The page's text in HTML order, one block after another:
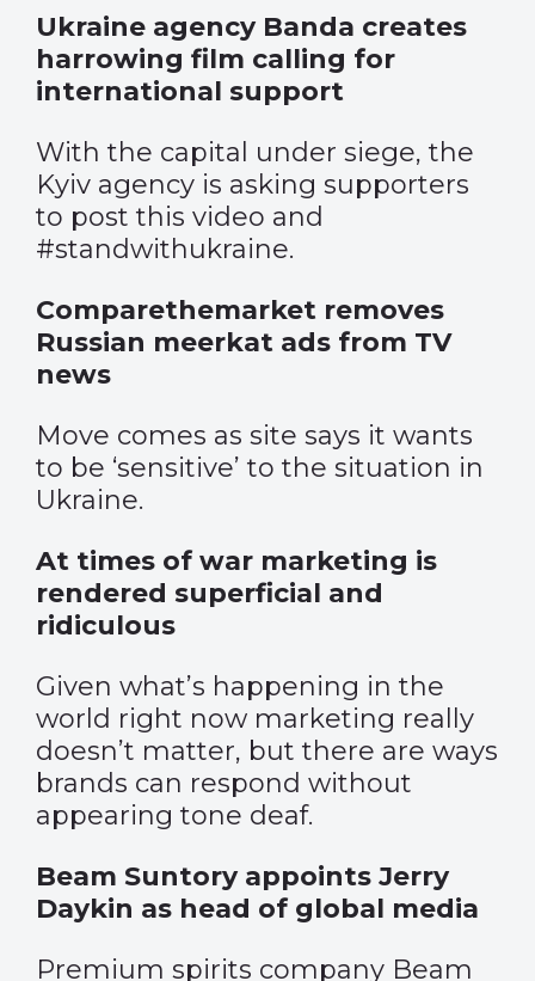
Ukraine agency Banda creates
harrowing film calling for
international support
With the capital under siege, the
Kyiv agency is asking supporters
to post this video and
#standwithukraine.
Comparethemarket removes
Russian meerkat ads from TV
news
Move comes as site says it wants
to be ‘sensitive’ to the situation in
Ukraine.
At times of war marketing is
rendered superficial and
ridiculous
Given what’s happening in the
world right now marketing really
doesn’t matter, but there are ways
brands can respond without
appearing tone deaf.
Beam Suntory appoints Jerry
Daykin as head of global media
Premium spirits company Beam